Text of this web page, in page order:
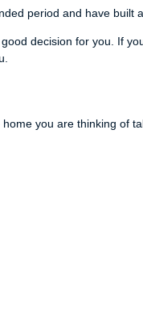
period and have built
decision for you. If
you are thinking of